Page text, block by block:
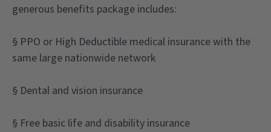
generous benefits package includes:
§ PPO or High Deductible medical insurance with the
same large nationwide network
§ Dental and vision insurance
§ Free basic life and disability insurance